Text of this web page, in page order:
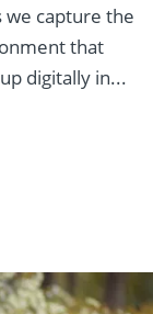
we capture the
that
digitally in...